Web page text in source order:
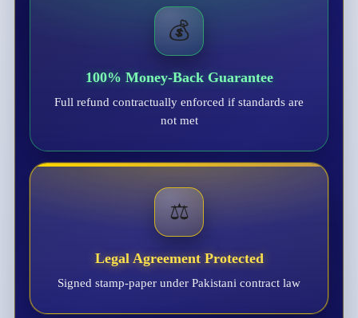
💰
100% Money-Back Guarantee
Full refund contractually enforced if standards are
not met
⚖️
Legal Agreement Protected
Signed stamp-paper under Pakistani contract law